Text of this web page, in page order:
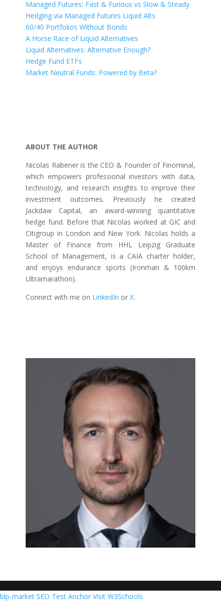
Managed Futures: Fast & Furious vs Slow & Steady
Hedging via Managed Futures Liquid Alts
60/40 Portfolios Without Bonds
A Horse Race of Liquid Alternatives
Liquid Alternatives: Alternative Enough?
Hedge Fund ETFs
Market Neutral Funds: Powered by Beta?
ABOUT THE AUTHOR
Nicolas Rabener is the CEO & Founder of Finominal,
which empowers professional investors with data,
technology, and research insights to improve their
investment outcomes. Previously he created
Jackdaw Capital, an award-winning quantitative
hedge fund. Before that Nicolas worked at GIC and
Citigroup in London and New York. Nicolas holds a
Master of Finance from HHL Leipzig Graduate
School of Management, is a CAIA charter holder,
and enjoys endurance sports (Ironman & 100km
Ultramarathon).
Connect with me on LinkedIn or X.
blp-market SEO Test Anchor Visit W3Schools